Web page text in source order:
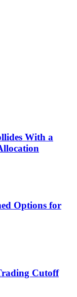
With a
Options for
Cutoff